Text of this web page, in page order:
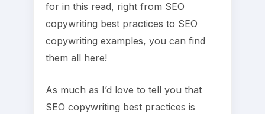
for in this read, right from SEO
copywriting best practices to SEO
copywriting examples, you can find
them all here!
As much as I’d love to tell you that
SEO copywriting best practices is